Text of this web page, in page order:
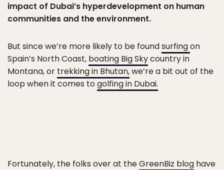
impact of Dubai’s hyperdevelopment on human
communities and the environment.
But since we’re more likely to be foundsurfingon
Spain’s North Coast, boating Big Skycountry in
Montana, or trekking in Bhutan,we’re a bit out of the
loop when it comes togolfing in Dubai.
Fortunately, the folks over at theGreenBiz blog have